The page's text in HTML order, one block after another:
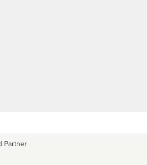
Partner